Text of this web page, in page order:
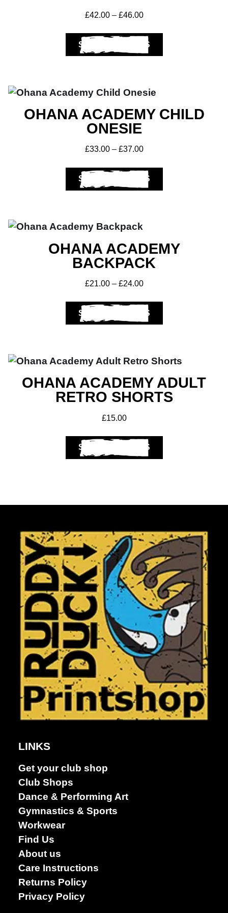
Dance &
£42.00 – £46.00
SELECT OPTIONS
OHANA ACADEMY CHILD
ONESIE
£33.00 – £37.00
SELECT OPTIONS
OHANA ACADEMY
BACKPACK
£21.00 – £24.00
SELECT OPTIONS
OHANA ACADEMY ADULT
RETRO SHORTS
£15.00
SELECT OPTIONS
LINKS
Get your club shop
Club Shops
Dance & Performing Art
Gymnastics & Sports
Workwear
Find Us
About us
Care Instructions
Returns Policy
Privacy Policy